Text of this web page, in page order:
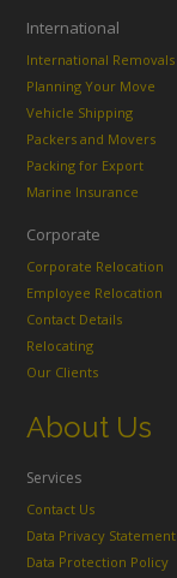
International
International Removals
Planning Your Move
Vehicle Shipping
Packers and Movers
Packing for Export
Marine Insurance
Corporate
Corporate Relocation
Employee Relocation
Contact Details
Relocating
Our Clients
About Us
Services
Contact Us
Data Privacy Statement
Data Protection Policy